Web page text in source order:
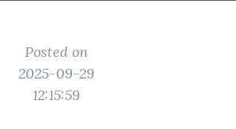
Posted on
2025-09-29
12:15:59